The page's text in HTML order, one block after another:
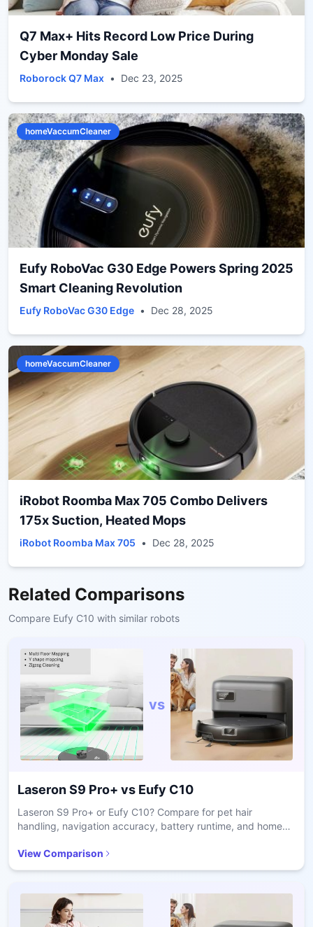
Q7 Max+ Hits Record Low Price During
Cyber Monday Sale
Roborock Q7 Max • Dec 23, 2025
homeVaccumCleaner
Eufy RoboVac G30 Edge Powers Spring 2025
Smart Cleaning Revolution
Eufy RoboVac G30 Edge • Dec 28, 2025
homeVaccumCleaner
iRobot Roomba Max 705 Combo Delivers
175x Suction, Heated Mops
iRobot Roomba Max 705 • Dec 28, 2025
Related Comparisons
Compare Eufy C10 with similar robots
vs
Laseron S9 Pro+ vs Eufy C10
Laseron S9 Pro+ or Eufy C10? Compare for pet hair
handling, navigation accuracy, battery runtime, and home
View Comparison